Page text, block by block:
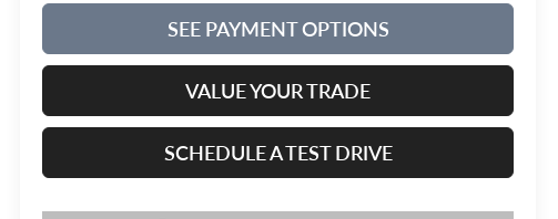
SEE PAYMENT OPTIONS
VALUE YOUR TRADE
SCHEDULE A TEST DRIVE